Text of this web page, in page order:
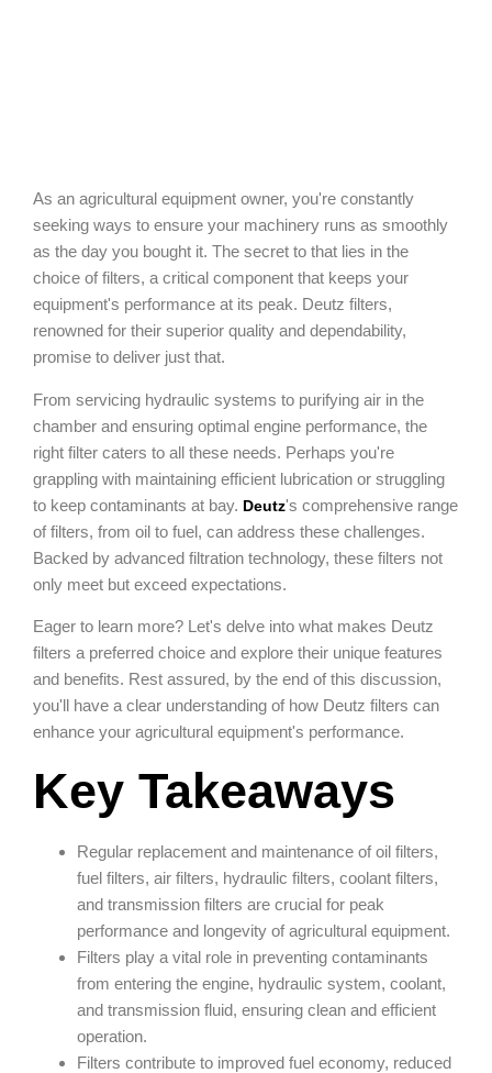
As an agricultural equipment owner, you're constantly
seeking ways to ensure your machinery runs as smoothly
as the day you bought it. The secret to that lies in the
choice of filters, a critical component that keeps your
equipment's performance at its peak. Deutz filters,
renowned for their superior quality and dependability,
promise to deliver just that.
From servicing hydraulic systems to purifying air in the
chamber and ensuring optimal engine performance, the
right filter caters to all these needs. Perhaps you're
grappling with maintaining efficient lubrication or struggling
to keep contaminants at bay. Deutz's comprehensive range
of filters, from oil to fuel, can address these challenges.
Backed by advanced filtration technology, these filters not
only meet but exceed expectations.
Eager to learn more? Let's delve into what makes Deutz
filters a preferred choice and explore their unique features
and benefits. Rest assured, by the end of this discussion,
you'll have a clear understanding of how Deutz filters can
enhance your agricultural equipment's performance.
Key Takeaways
Regular replacement and maintenance of oil filters,
fuel filters, air filters, hydraulic filters, coolant filters,
and transmission filters are crucial for peak
performance and longevity of agricultural equipment.
Filters play a vital role in preventing contaminants
from entering the engine, hydraulic system, coolant,
and transmission fluid, ensuring clean and efficient
operation.
Filters contribute to improved fuel economy, reduced